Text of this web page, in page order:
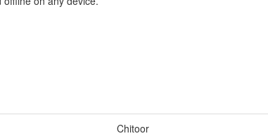
Chitoor